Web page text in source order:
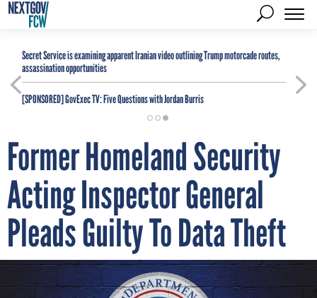
Secret Service is examining apparent Iranian video outlining Trump motorcade routes,
assassination opportunities
[SPONSORED]GovExec TV: Five Questions with Jordan Burris
Former Homeland Security
Acting Inspector General
Pleads Guilty To Data Theft